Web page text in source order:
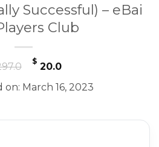
Successful) – eBai
Club
Original
price
was:
$ 20.0Current
is:
on: March 16, 2023